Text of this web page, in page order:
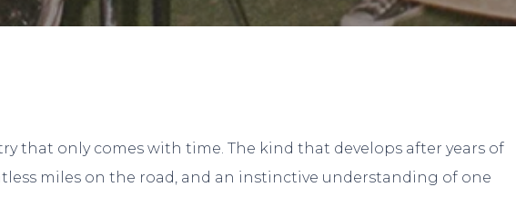
that only comes with time. The kind that develops after years of
miles on the road, and an instinctive understanding of one